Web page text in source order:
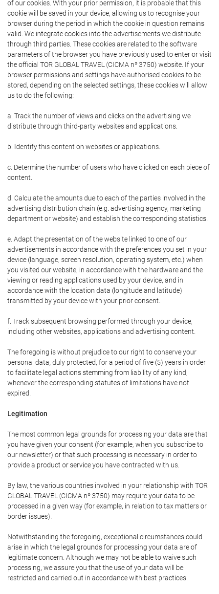
of our cookies. With your prior permission, it is probable that this
cookie will be saved in your device, allowing us to recognise your
browser during the period in which the cookie in question remains
valid. We integrate cookies into the advertisements we distribute
through third parties. These cookies are related to the software
parameters of the browser you have previously used to enter or visit
the official TOR GLOBAL TRAVEL (CICMA nº 3750) website. If your
browser permissions and settings have authorised cookies to be
stored, depending on the selected settings, these cookies will allow
us to do the following:
a. Track the number of views and clicks on the advertising we
distribute through third-party websites and applications.
b. Identify this content on websites or applications.
c. Determine the number of users who have clicked on each piece of
content.
d. Calculate the amounts due to each of the parties involved in the
advertising distribution chain (e.g. advertising agency, marketing
department or website) and establish the corresponding statistics.
e. Adapt the presentation of the website linked to one of our
advertisements in accordance with the preferences you set in your
device (language, screen resolution, operating system, etc.) when
you visited our website, in accordance with the hardware and the
viewing or reading applications used by your device, and in
accordance with the location data (longitude and latitude)
transmitted by your device with your prior consent.
f. Track subsequent browsing performed through your device,
including other websites, applications and advertising content.
The foregoing is without prejudice to our right to conserve your
personal data, duly protected, for a period of five (5) years in order
to facilitate legal actions stemming from liability of any kind,
whenever the corresponding statutes of limitations have not
expired.
Legitimation
The most common legal grounds for processing your data are that
you have given your consent (for example, when you subscribe to
our newsletter) or that such processing is necessary in order to
provide a product or service you have contracted with us.
By law, the various countries involved in your relationship with TOR
GLOBAL TRAVEL (CICMA nº 3750) may require your data to be
processed in a given way (for example, in relation to tax matters or
border issues).
Notwithstanding the foregoing, exceptional circumstances could
arise in which the legal grounds for processing your data are of
legitimate concern. Although we may not be able to waive such
processing, we assure you that the use of your data will be
restricted and carried out in accordance with best practices.